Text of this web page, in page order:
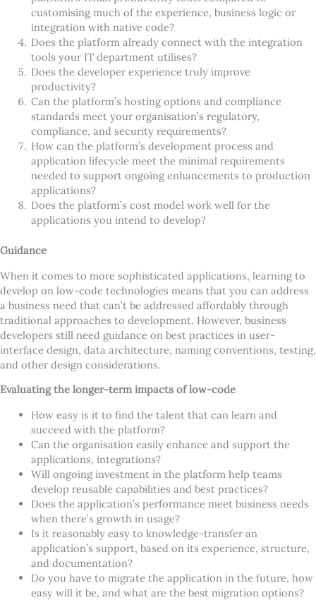
customising much of the experience, business logic or
integration with native code?
Does the platform already connect with the integration
tools your IT department utilises?
Does the developer experience truly improve
productivity?
Can the platform’s hosting options and compliance
standards meet your organisation’s regulatory,
compliance, and security requirements?
How can the platform’s development process and
application lifecycle meet the minimal requirements
needed to support ongoing enhancements to production
applications?
Does the platform’s cost model work well for the
applications you intend to develop?
Guidance
When it comes to more sophisticated applications, learning to
develop on low-code technologies means that you can address
a business need that can’t be addressed affordably through
traditional approaches to development. However, business
developers still need guidance on best practices in user-
interface design, data architecture, naming conventions, testing,
and other design considerations.
Evaluating the longer-term impacts of low-code
How easy is it to find the talent that can learn and
succeed with the platform?
Can the organisation easily enhance and support the
applications, integrations?
Will ongoing investment in the platform help teams
develop reusable capabilities and best practices?
Does the application’s performance meet business needs
when there’s growth in usage?
Is it reasonably easy to knowledge-transfer an
application’s support, based on its experience, structure,
and documentation?
Do you have to migrate the application in the future, how
easy will it be, and what are the best migration options?